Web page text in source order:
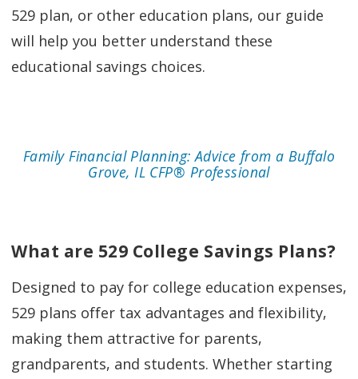
529 plan, or other education plans, our guide
will help you better understand these
educational savings choices.
Family Financial Planning: Advice from a Buffalo
Grove, IL CFP® Professional
What are 529 College Savings Plans?
Designed to pay for college education expenses,
529 plans offer tax advantages and flexibility,
making them attractive for parents,
grandparents, and students. Whether starting